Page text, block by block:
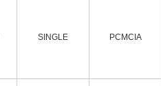
SINGLE PCMCIA